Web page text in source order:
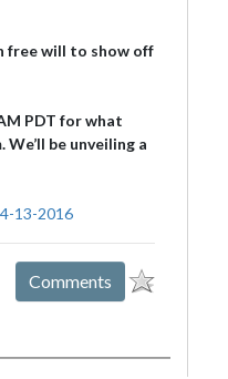
free will to show off
PDT for what
be unveiling a
13-2016
Comments